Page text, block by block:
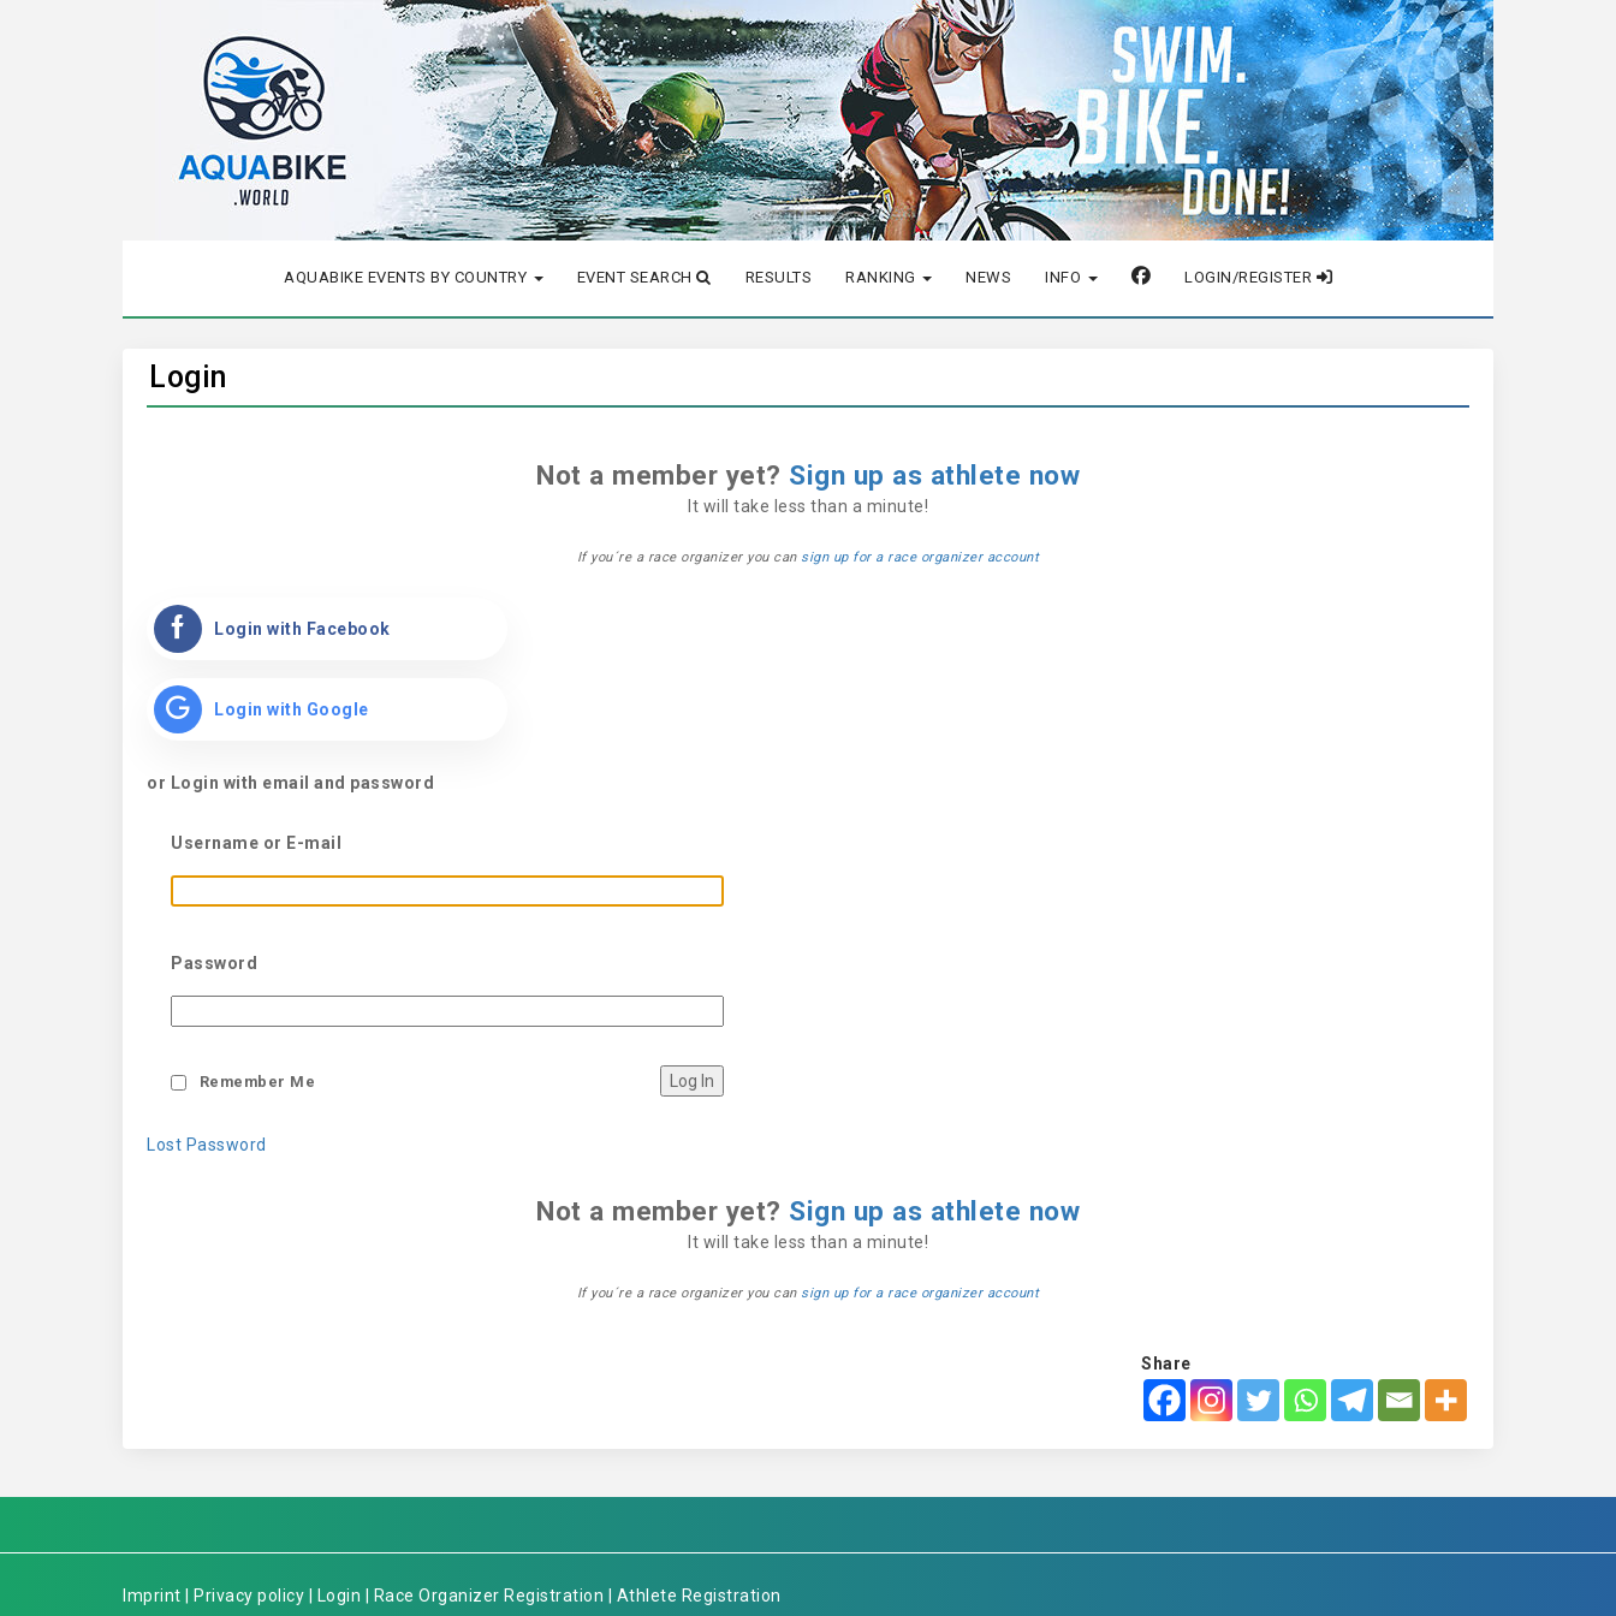
AQUABIKE EVENTS BY COUNTRY EVENT SEARCH RESULTS RANKING NEWS INFO LOGIN/REGISTER
Login
Not a member yet? Sign up as athlete now
It will take less than a minute!
If you´re a race organizer you can sign up for a race organizer account
Login with Facebook
Login with Google
or Login with email and password
Username or E-mail
Password
Remember Me
Lost Password
Not a member yet? Sign up as athlete now
It will take less than a minute!
If you´re a race organizer you can sign up for a race organizer account
Share
Imprint Privacy policy Login Race Organizer Registration Athlete Registration